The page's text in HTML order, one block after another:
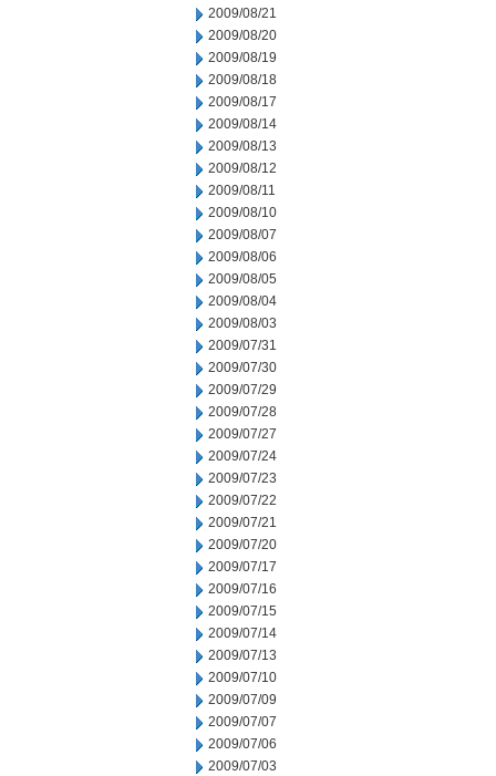
2009/08/21
2009/08/20
2009/08/19
2009/08/18
2009/08/17
2009/08/14
2009/08/13
2009/08/12
2009/08/11
2009/08/10
2009/08/07
2009/08/06
2009/08/05
2009/08/04
2009/08/03
2009/07/31
2009/07/30
2009/07/29
2009/07/28
2009/07/27
2009/07/24
2009/07/23
2009/07/22
2009/07/21
2009/07/20
2009/07/17
2009/07/16
2009/07/15
2009/07/14
2009/07/13
2009/07/10
2009/07/09
2009/07/07
2009/07/06
2009/07/03